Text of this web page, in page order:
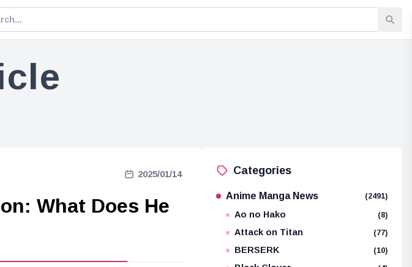
2025/01/14
What Does He
Categories
Anime Manga News (2491)
Ao no Hako (8)
Attack on Titan (77)
BERSERK (10)